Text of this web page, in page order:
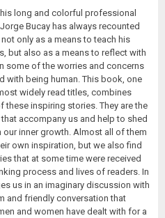
long and colorful professional
Bucay has always recounted
only as a means to teach his
but also as a means to reflect with
some of the worries and concerns
with being human. This book, one
widely read titles, combines
these inspiring stories. They are the
accompany us and help to shed
our inner growth. Almost all of them
own inspiration, but we also find
that at some time were received
process and lives of readers. In
us in an imaginary discussion with
and friendly conversation that
and women have dealt with for a